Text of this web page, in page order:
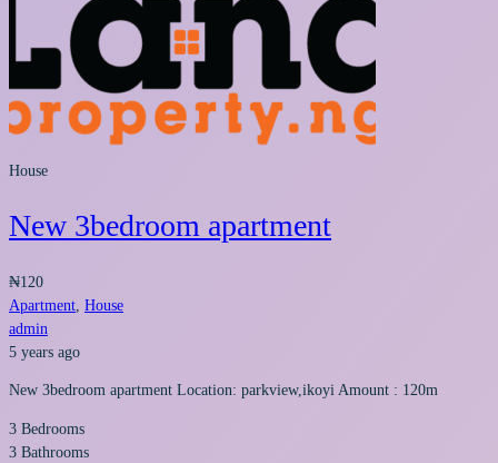
House
New 3bedroom apartment
₦120
Apartment House
admin
5 years ago
New 3bedroom apartment Location: parkview,ikoyi Amount : 120m
3 Bedrooms
3 Bathrooms